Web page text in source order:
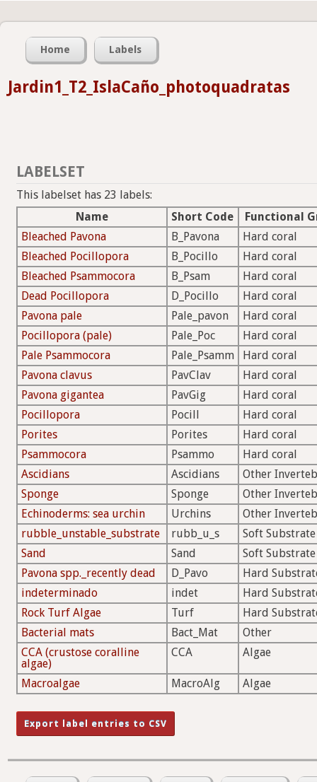
Home Labels
Jardin1_T2_IslaCaño_photoquadratas
LABELSET
This labelset has 23 labels:
Name
Short Code
Functional
Bleached Pavona
B_Pavona
Hard coral
Bleached Pocillopora
B_Pocillo
Hard coral
Bleached Psammocora
B_Psam
Hard coral
Dead Pocillopora
D_Pocillo
Hard coral
Pavona pale
Pale_pavon
Hard coral
Pocillopora (pale)
Pale_Poc
Hard coral
Pale Psammocora
Pale_Psamm
Hard coral
Pavona clavus
PavClav
Hard coral
Pavona gigantea
PavGig
Hard coral
Pocillopora
Pocill
Hard coral
Porites
Porites
Hard coral
Psammocora
Psammo
Hard coral
Ascidians
Ascidians
Other
Sponge
Sponge
Other
Echinoderms: sea urchin
Urchins
Other
rubble_unstable_substrate
rubb_u_s
Soft Substrate
Sand
Sand
Soft Substrate
Pavona spp._recently dead
D_Pavo
Hard
indeterminado
indet
Hard
Rock Turf Algae
Turf
Hard
Bacterial mats
Bact_Mat
Other
CCA (crustose coralline
algae)
CCA Algae
Macroalgae MacroAlg Algae